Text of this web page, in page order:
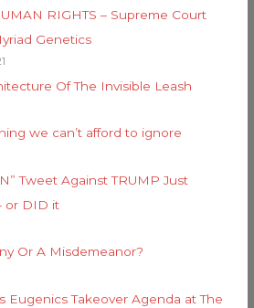
RIGHTS – Supreme Court
Genetics
Of The Invisible Leash
we can’t afford to ignore
Tweet Against TRUMP Just
or DID it
Or A Misdemeanor?
Eugenics Takeover Agenda at The